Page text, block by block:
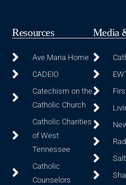
Resources
Ave Maria Home
CADEIO
Catechism on the
Catholic Church
Catholic Charities
of West
Tennessee
Catholic
Counselors
Media